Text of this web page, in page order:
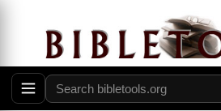
robe.
3 1Then they said, “Hail, King
they struck Him with their